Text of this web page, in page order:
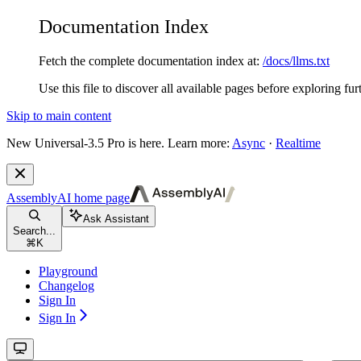
Documentation Index
Fetch the complete documentation index at: /docs/llms.txt
Use this file to discover all available pages before exploring
Skip to main content
New Universal-3.5 Pro is here. Learn more: Async · Realtime
AssemblyAI home page
Search...
⌘ K
Ask Assistant
Playground
Changelog
Sign In
Sign In